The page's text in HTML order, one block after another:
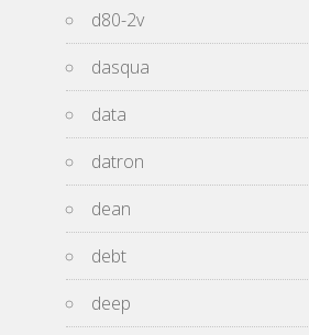
d80-2v
dasqua
data
datron
dean
debt
deep